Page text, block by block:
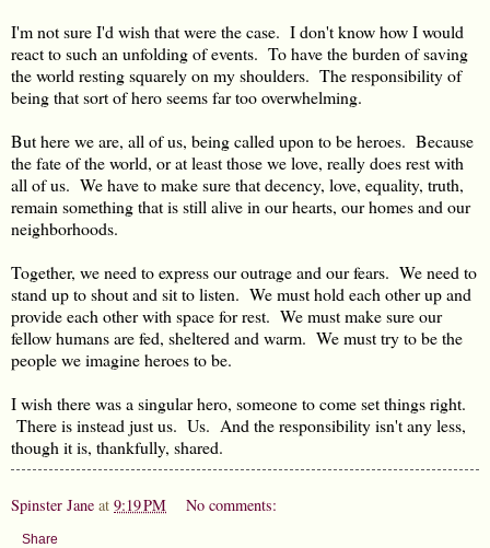
I'm not sure I'd wish that were the case. I don't know how I would
react to such an unfolding of events. To have the burden of saving
the world resting squarely on my shoulders. The responsibility of
being that sort of hero seems far too overwhelming.
But here we are, all of us, being called upon to be heroes. Because
the fate of the world, or at least those we love, really does rest with
all of us. We have to make sure that decency, love, equality, truth,
remain something that is still alive in our hearts, our homes and our
neighborhoods.
Together, we need to express our outrage and our fears. We need to
stand up to shout and sit to listen. We must hold each other up and
provide each other with space for rest. We must make sure our
fellow humans are fed, sheltered and warm. We must try to be the
people we imagine heroes to be.
I wish there was a singular hero, someone to come set things right.
There is instead just us. Us. And the responsibility isn't any less,
though it is, thankfully, shared.
Spinster Jane at 9:19 PM No comments:
Share